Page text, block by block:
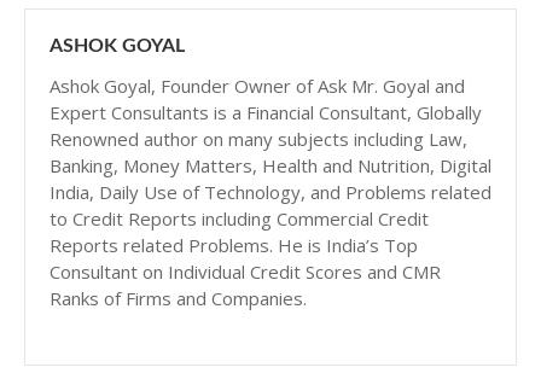
ASHOK GOYAL
Ashok Goyal, Founder Owner of Ask Mr. Goyal and
Expert Consultants is a Financial Consultant, Globally
Renowned author on many subjects including Law,
Banking, Money Matters, Health and Nutrition, Digital
India, Daily Use of Technology, and Problems related
to Credit Reports including Commercial Credit
Reports related Problems. He is India’s Top
Consultant on Individual Credit Scores and CMR
Ranks of Firms and Companies.